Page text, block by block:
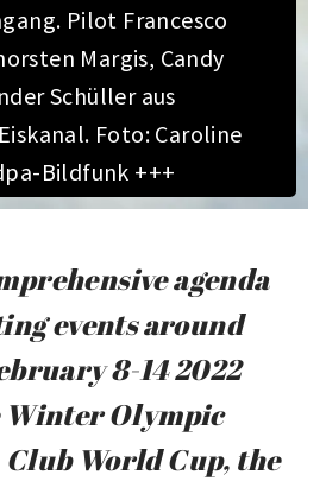
Pilot Francesco
Margis, Candy
Schüller aus
Foto: Caroline
Bildfunk +++
agenda
events around
8-14 2022
Winter Olympic
Club World Cup, the